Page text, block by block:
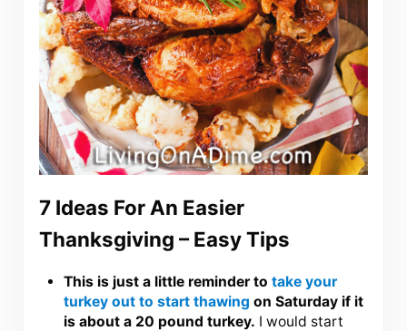
7 Ideas For An Easier
Thanksgiving – Easy Tips
This is just a little reminder totake your
turkey out to start thawing on Saturday if it
is about a 20 pound turkey. I would start